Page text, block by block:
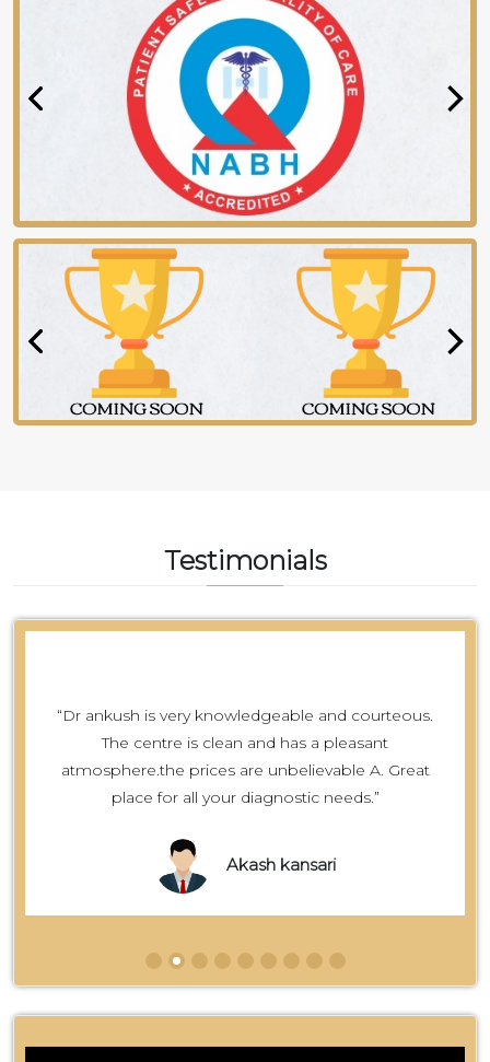
Testimonials
“Dr ankush is very knowledgeable and courteous.
The centre is clean and has a pleasant
atmosphere.the prices are unbelievable A. Great
place for all your diagnostic needs.”
Akash kansari